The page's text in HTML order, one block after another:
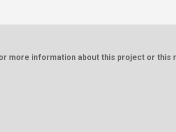
more information about this project or this